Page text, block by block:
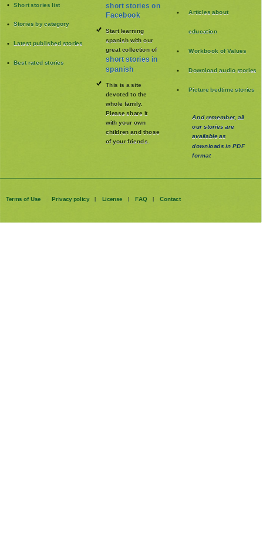
Short stories list
Stories by category
Latest published stories
Best rated stories
short stories on
Facebook
Start learning
spanish with our
great collection of
short stories in
spanish
This is a site
devoted to the
whole family.
Please share it
with your own
children and those
of your friends.
Articles about
education
Workbook of Values
Download audio stories
Picture bedtime stories
And remember, all
our stories are
available as
downloads in PDF
format
Terms of Use Privacy policy | License | FAQ | Contact